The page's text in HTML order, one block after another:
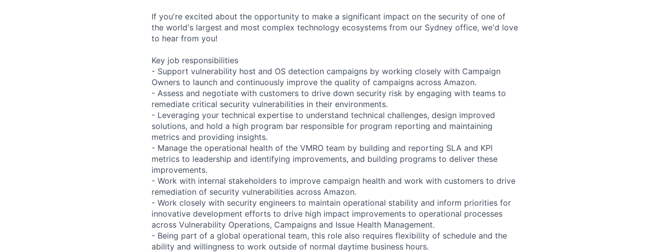
If you're excited about the opportunity to make a significant impact on the security of one of
the world's largest and most complex technology ecosystems from our Sydney office, we'd love
to hear from you!
Key job responsibilities
- Support vulnerability host and OS detection campaigns by working closely with Campaign
Owners to launch and continuously improve the quality of campaigns across Amazon.
- Assess and negotiate with customers to drive down security risk by engaging with teams to
remediate critical security vulnerabilities in their environments.
- Leveraging your technical expertise to understand technical challenges, design improved
solutions, and hold a high program bar responsible for program reporting and maintaining
metrics and providing insights.
- Manage the operational health of the VMRO team by building and reporting SLA and KPI
metrics to leadership and identifying improvements, and building programs to deliver these
improvements.
- Work with internal stakeholders to improve campaign health and work with customers to drive
remediation of security vulnerabilities across Amazon.
- Work closely with security engineers to maintain operational stability and inform priorities for
innovative development efforts to drive high impact improvements to operational processes
across Vulnerability Operations, Campaigns and Issue Health Management.
- Being part of a global operational team, this role also requires flexibility of schedule and the
ability and willingness to work outside of normal daytime business hours.